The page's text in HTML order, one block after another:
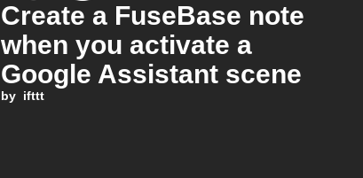
Create a FuseBase note
when you activate a
Google Assistant scene
by ifttt